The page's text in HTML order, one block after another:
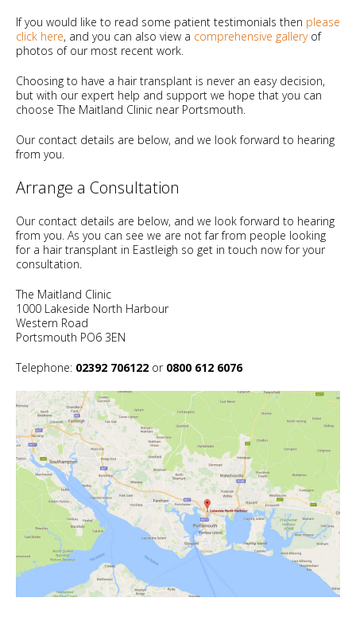
If you would like to read some patient testimonials then please
click here, and you can also view a comprehensive galleryof
photos of our most recent work.
Choosing to have a hair transplant is never an easy decision,
but with our expert help and support we hope that you can
choose The Maitland Clinic near Portsmouth.
Our contact details are below, and we look forward to hearing
from you.
Arrange a Consultation
Our contact details are below, and we look forward to hearing
from you. As you can see we are not far from people looking
for a hair transplant in Eastleigh so get in touch now for your
consultation.
The Maitland Clinic
1000 Lakeside North Harbour
Western Road
Portsmouth PO6 3EN
Telephone: 02392 706122 or 0800 612 6076